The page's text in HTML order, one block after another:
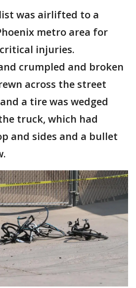
was airlifted to a
metro area for
injuries.
crumpled and broken
across the street
a tire was wedged
truck, which had
and sides and a bullet